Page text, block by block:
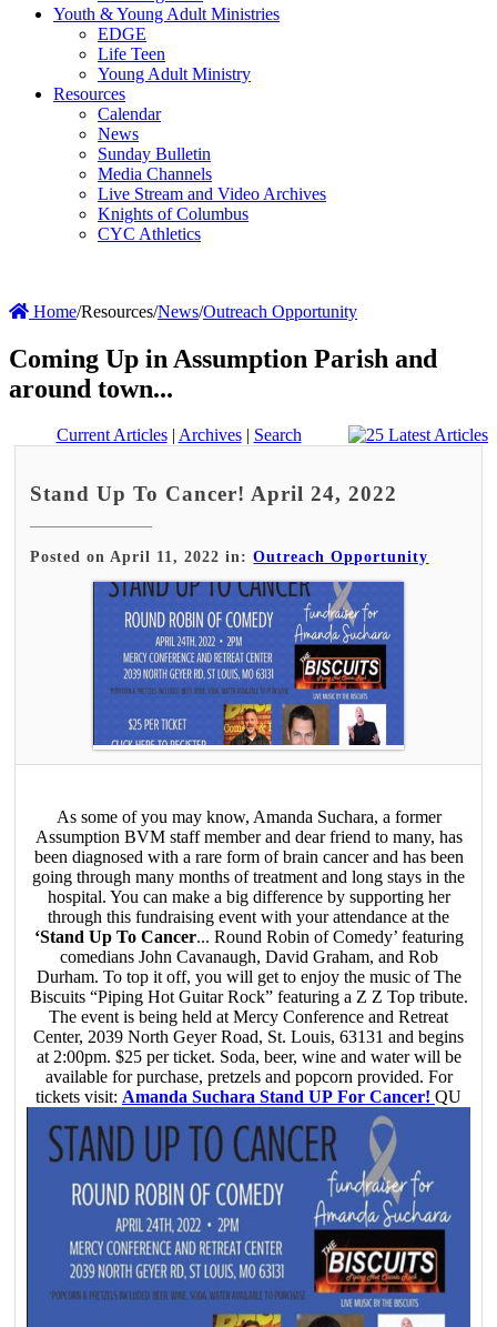
Youth & Young Adult Ministries
EDGE
Life Teen
Young Adult Ministry
Resources
Calendar
News
Sunday Bulletin
Media Channels
Live Stream and Video Archives
Knights of Columbus
CYC Athletics
Home/Resources/News/Outreach Opportunity
Coming Up in Assumption Parish and
around town...
Current Articles| Archives| Search
Stand Up To Cancer! April 24, 2022
Posted on April 11, 2022 in:Outreach Opportunity
As some of you may know, Amanda Suchara, a former
Assumption BVM staff member and dear friend to many, has
been diagnosed with a rare form of brain cancer and has been
going through many months of treatment and long stays in the
hospital. You can make a big difference by supporting her
through this fundraising event with your attendance at the
‘Stand Up To Cancer... Round Robin of Comedy’ featuring
comedians John Cavanaugh, David Graham, and Rob
Durham. To top it off, you will get to enjoy the music of The
Biscuits “Piping Hot Guitar Rock” featuring a Z Z Top tribute.
The event is being held at Mercy Conference and Retreat
Center, 2039 North Geyer Road, St. Louis, 63131 and begins
at 2:00pm. $25 per ticket. Soda, beer, wine and water will be
available for purchase, pretzels and popcorn provided. For
tickets visit: Amanda Suchara Stand UP For Cancer! QU